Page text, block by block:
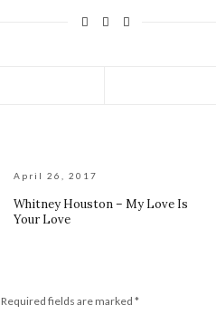
April 26, 2017
Whitney Houston – My Love Is
Your Love
Required fields are marked *